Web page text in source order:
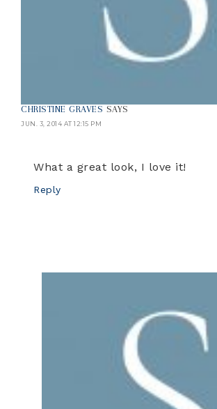
CHRISTINE GRAVES SAYS
JUN. 3, 2014 AT 12:15 PM
What a great look, I love it!
Reply